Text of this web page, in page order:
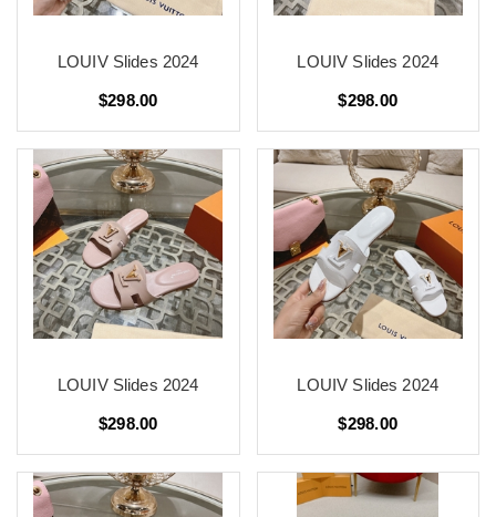
LOUIV Slides 2024
$298.00
LOUIV Slides 2024
$298.00
LOUIV Slides 2024
$298.00
LOUIV Slides 2024
$298.00